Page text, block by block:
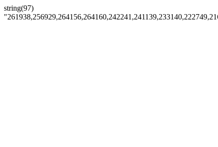
string(97)